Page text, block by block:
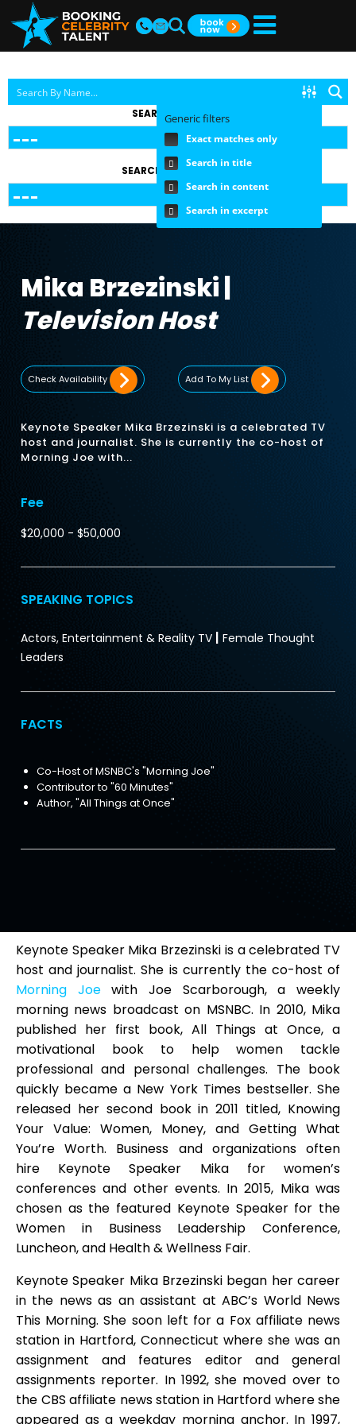
SEARCH BY TOPIC
SEARCH BY FEE RANGE
Mika Brzezinski |
Television Host
Check Availability Add To My List
Keynote Speaker Mika Brzezinski is a celebrated TV
host and journalist. She is currently the co-host of
Morning Joe with...
Fee
$20,000 - $50,000
SPEAKING TOPICS
Actors, Entertainment & Reality TV | Female Thought
Leaders
FACTS
Co-Host of MSNBC's "Morning Joe"
Contributor to "60 Minutes"
Author, "All Things at Once"
Keynote Speaker Mika Brzezinski is a celebrated TV
host and journalist. She is currently the co-host of
Morning Joewith Joe Scarborough, a weekly
morning news broadcast on MSNBC. In 2010, Mika
published her first book, All Things at Once, a
motivational book to help women tackle
professional and personal challenges. The book
quickly became a New York Times bestseller. She
released her second book in 2011 titled, Knowing
Your Value: Women, Money, and Getting What
You’re Worth. Business and organizations often
hire Keynote Speaker Mika for women’s
conferences and other events. In 2015, Mika was
chosen as the featured Keynote Speaker for the
Women in Business Leadership Conference,
Luncheon, and Health & Wellness Fair.
Keynote Speaker Mika Brzezinski began her career
in the news as an assistant at ABC’s World News
This Morning. She soon left for a Fox affiliate news
station in Hartford, Connecticut where she was an
assignment and features editor and general
assignments reporter. In 1992, she moved over to
the CBS affiliate news station in Hartford where she
appeared as a weekday morning anchor. In 1997,
Generic filters
Exact matches only
Search in title
Search in content
Search in excerpt